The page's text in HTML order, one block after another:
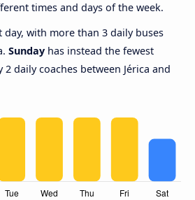
times and days of the week.
day, with more than 3 daily buses
Sunday has instead the fewest
daily coaches between Jérica and